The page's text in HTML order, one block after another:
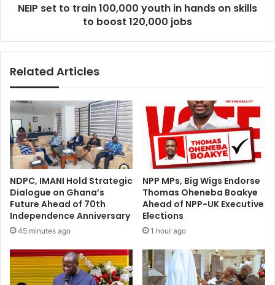
skills
NEIP set to train 100,000 youth in hands on skills
to boost 120,000 jobs
Related Articles
NDPC, IMANI Hold Strategic
Dialogue on Ghana’s
Future Ahead of 70th
Independence Anniversary
45 minutes ago
NPP MPs, Big Wigs Endorse
Thomas Oheneba Boakye
Ahead of NPP-UK Executive
Elections
1 hour ago